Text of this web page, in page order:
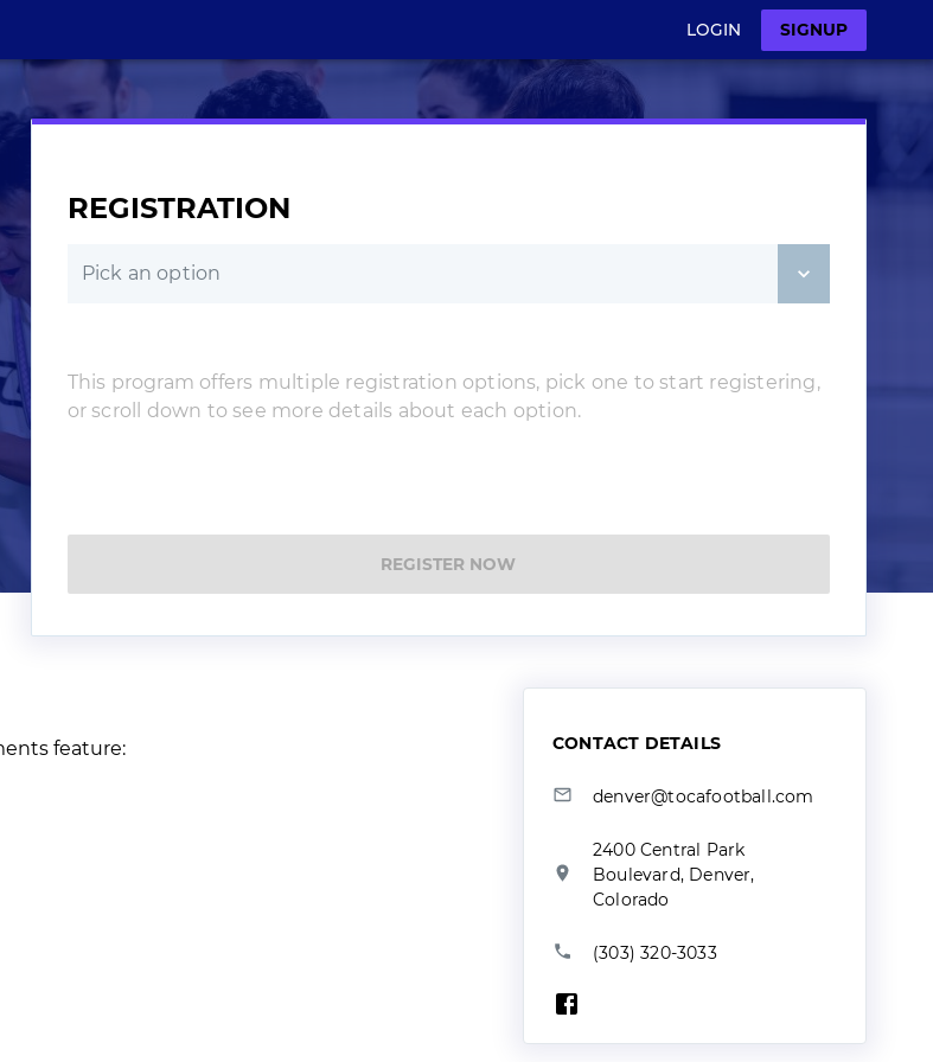
LOGIN SIGNUP
REGISTRATION
Pick an option
This program offers multiple registration options, pick one to start registering,
or scroll down to see more details about each option.
REGISTER NOW
feature:
CONTACT DETAILS
denver@tocafootball.com
2400 Central Park
Boulevard, Denver,
Colorado
(303) 320-3033